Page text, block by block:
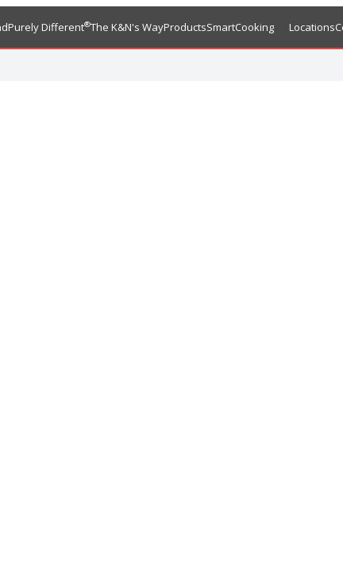
Purely Different®The K&N's WayProductsSmartCooking Locations